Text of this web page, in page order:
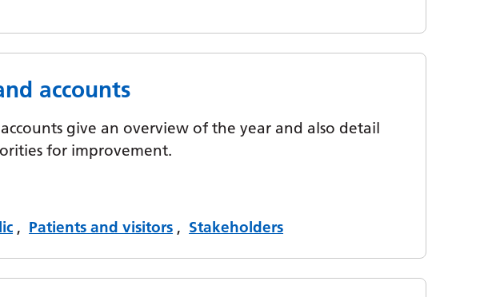
accounts
give an overview of the year and also detail
for improvement.
, Patients and visitors , Stakeholders